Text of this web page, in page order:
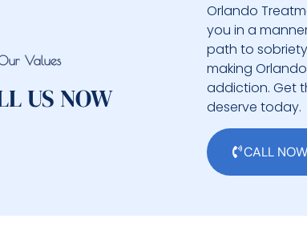
Values
US NOW
Orlando
you in a
path to
making
addiction. Get
deserve today.
CALL